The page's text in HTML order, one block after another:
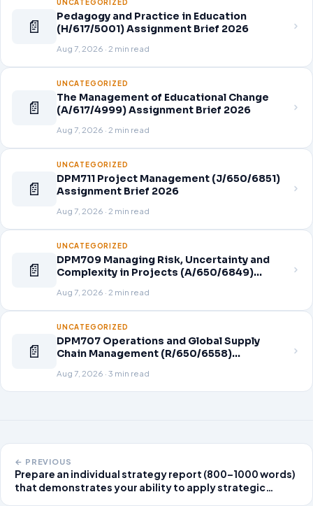
📄
UNCATEGORIZED
Pedagogy and Practice in Education
(H/617/5001) Assignment Brief 2026
Aug 7, 2026 · 2 min read
📄
UNCATEGORIZED
The Management of Educational Change
(A/617/4999) Assignment Brief 2026
Aug 7, 2026 · 2 min read
📄
UNCATEGORIZED
DPM711 Project Management (J/650/6851)
Assignment Brief 2026
Aug 7, 2026 · 2 min read
📄
UNCATEGORIZED
DPM709 Managing Risk, Uncertainty and
Complexity in Projects (A/650/6849)
Aug 7, 2026 · 2 min read
📄
UNCATEGORIZED
DPM707 Operations and Global Supply
Chain Management (R/650/6558)
Aug 7, 2026 · 3 min read
← PREVIOUS
Prepare an individual strategy report (800–1000 words)
that demonstrates your ability to apply strategic